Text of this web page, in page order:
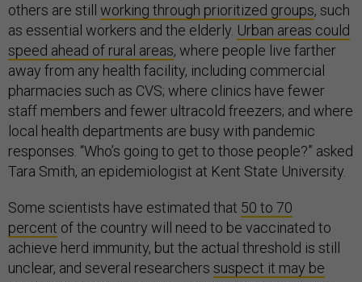
others are still working through prioritized groups, such
as essential workers and the elderly. Urban areas could
speed ahead of rural areas, where people live farther
away from any health facility, including commercial
pharmacies such as CVS; where clinics have fewer
staff members and fewer ultracold freezers; and where
local health departments are busy with pandemic
responses. “Who’s going to get to those people?” asked
Tara Smith, an epidemiologist at Kent State University.
Some scientists have estimated that 50 to 70
percent of the country will need to be vaccinated to
achieve herd immunity, but the actual threshold is still
unclear, and several researchers suspect it may be